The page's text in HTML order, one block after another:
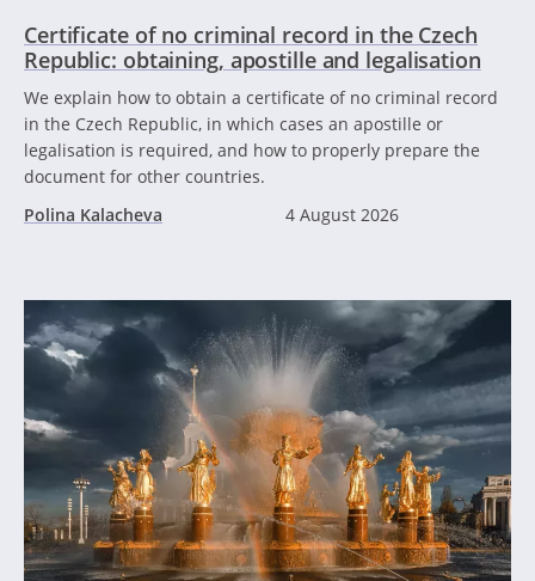
Certificate of no criminal record in the Czech
Republic: obtaining, apostille and legalisation
We explain how to obtain a certificate of no criminal record
in the Czech Republic, in which cases an apostille or
legalisation is required, and how to properly prepare the
document for other countries.
Polina Kalacheva
4 August 2026